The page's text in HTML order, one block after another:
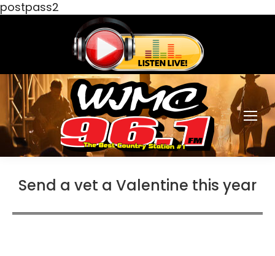
postpass2
Send a vet a Valentine this year